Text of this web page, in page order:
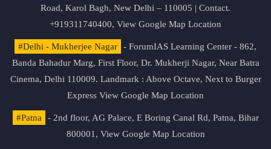
Road, Karol Bagh, New Delhi – 110005 | Contact.
+919311740400, View Google Map Location
#Delhi - Mukherjee Nagar
- ForumIAS Learning Center - 862,
Banda Bahadur Marg, First Floor, Dr. Mukherji Nagar, Near Batra
Cinema, Delhi 110009. Landmark : Above Octave, Next to Burger
Express View Google Map Location
#Patna
- 2nd floor, AG Palace, E Boring Canal Rd, Patna, Bihar
800001, View Google Map Location